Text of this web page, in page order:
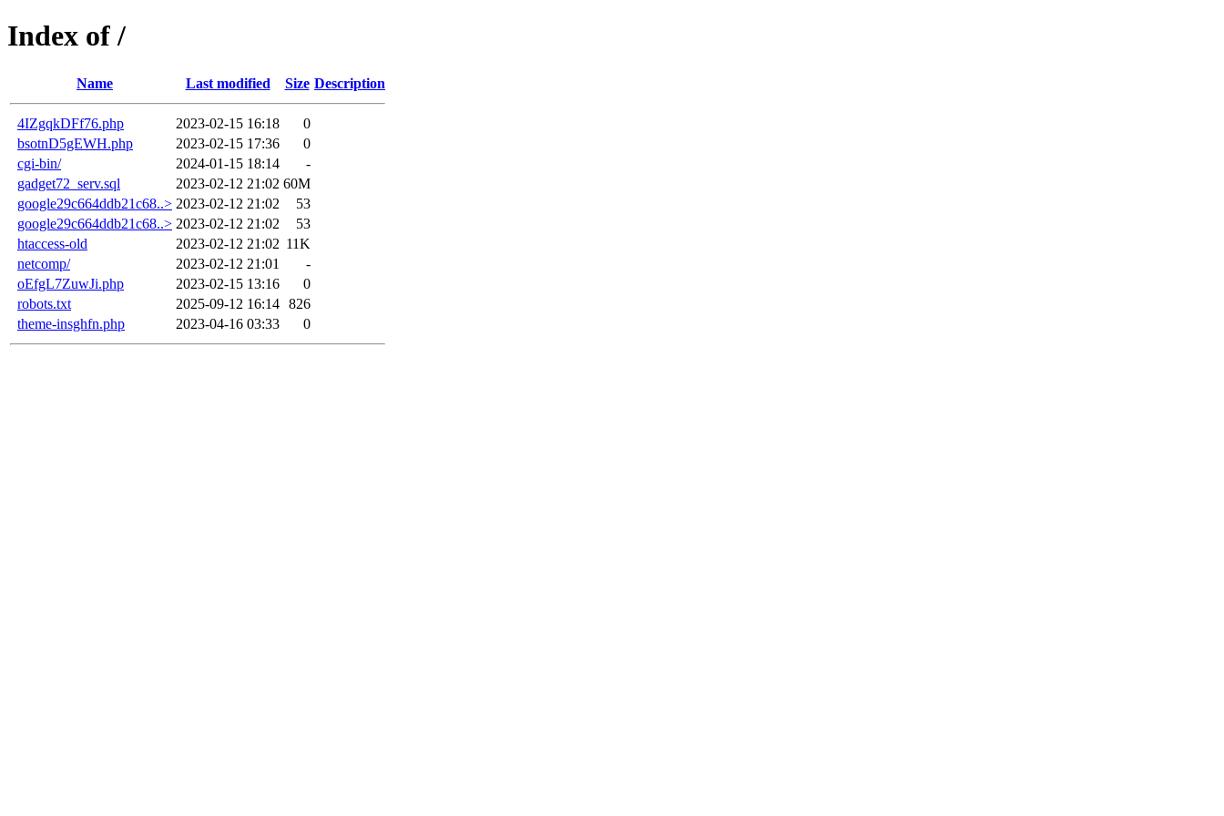
Index of /
Name Last modified Size Description
4IZgqkDFf76.php 2023-02-15 16:18
0
bsotnD5gEWH.php
2023-02-15 17:36
0
cgi-bin/
2024-01-15 18:14
-
gadget72_serv.sql
2023-02-12 21:02 60M
google29c664ddb21c68..> 2023-02-12 21:02
53
google29c664ddb21c68..> 2023-02-12 21:02
53
htaccess-old
2023-02-12 21:02 11K
netcomp/
2023-02-12 21:01
-
oEfgL7ZuwJi.php
2023-02-15 13:16
0
robots.txt
2025-09-12 16:14 826
theme-insghfn.php
2023-04-16 03:33 0